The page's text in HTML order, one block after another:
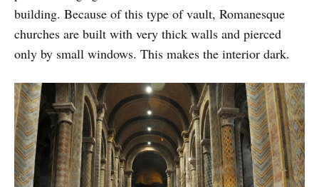
building. Because of this type of vault, Romanesque
churches are built with very thick walls and pierced
only by small windows. This makes the interior dark.